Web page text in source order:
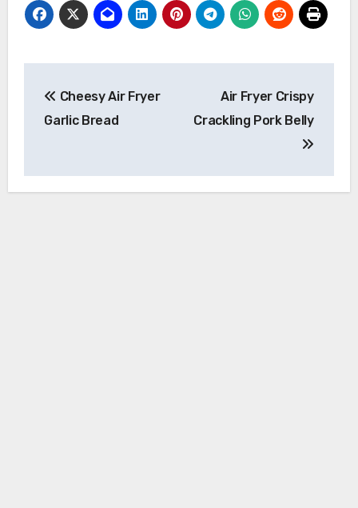
navigation
Cheesy Air Fryer
Garlic Bread
Air Fryer Crispy
Crackling Pork Belly